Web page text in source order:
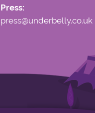
Press:
press@underbelly.co.uk